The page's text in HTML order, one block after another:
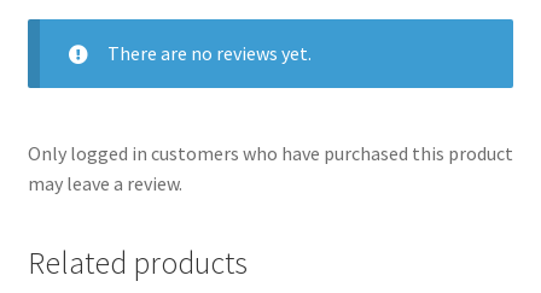
There are no reviews yet.
Only logged in customers who have purchased this product
may leave a review.
Related products